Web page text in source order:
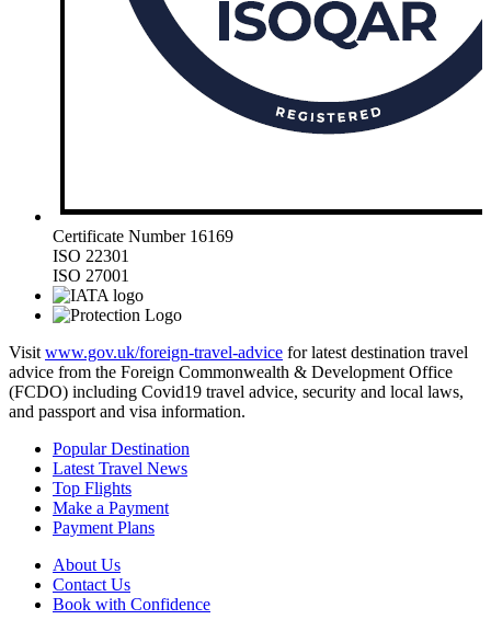
Certificate Number 16169
ISO 22301
ISO 27001
Visit www.gov.uk/foreign-travel-advice for latest destination travel
advice from the Foreign Commonwealth & Development Office
(FCDO) including Covid19 travel advice, security and local laws,
and passport and visa information.
Popular Destination
Latest Travel News
Top Flights
Make a Payment
Payment Plans
About Us
Contact Us
Book with Confidence